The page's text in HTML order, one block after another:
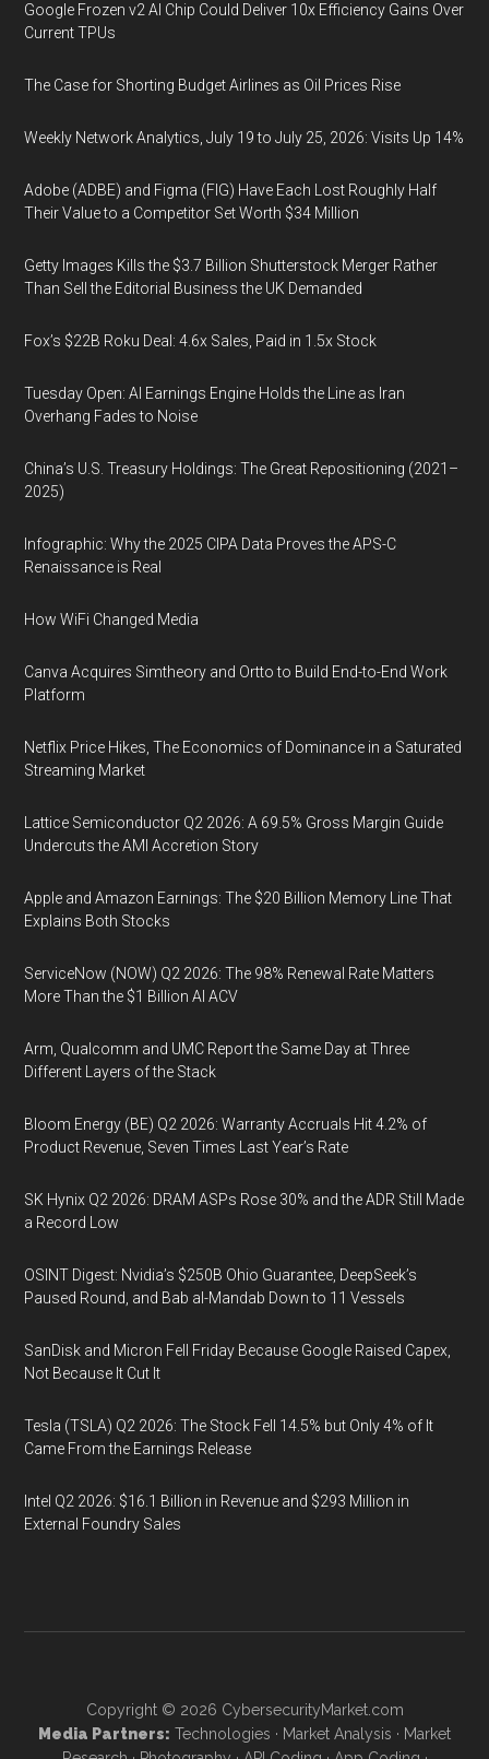
Google Frozen v2 AI Chip Could Deliver 10x Efficiency Gains Over
Current TPUs
The Case for Shorting Budget Airlines as Oil Prices Rise
Weekly Network Analytics, July 19 to July 25, 2026: Visits Up 14%
Adobe (ADBE) and Figma (FIG) Have Each Lost Roughly Half
Their Value to a Competitor Set Worth $34 Million
Getty Images Kills the $3.7 Billion Shutterstock Merger Rather
Than Sell the Editorial Business the UK Demanded
Fox’s $22B Roku Deal: 4.6x Sales, Paid in 1.5x Stock
Tuesday Open: AI Earnings Engine Holds the Line as Iran
Overhang Fades to Noise
China’s U.S. Treasury Holdings: The Great Repositioning (2021–
2025)
Infographic: Why the 2025 CIPA Data Proves the APS-C
Renaissance is Real
How WiFi Changed Media
Canva Acquires Simtheory and Ortto to Build End-to-End Work
Platform
Netflix Price Hikes, The Economics of Dominance in a Saturated
Streaming Market
Lattice Semiconductor Q2 2026: A 69.5% Gross Margin Guide
Undercuts the AMI Accretion Story
Apple and Amazon Earnings: The $20 Billion Memory Line That
Explains Both Stocks
ServiceNow (NOW) Q2 2026: The 98% Renewal Rate Matters
More Than the $1 Billion AI ACV
Arm, Qualcomm and UMC Report the Same Day at Three
Different Layers of the Stack
Bloom Energy (BE) Q2 2026: Warranty Accruals Hit 4.2% of
Product Revenue, Seven Times Last Year’s Rate
SK Hynix Q2 2026: DRAM ASPs Rose 30% and the ADR Still Made
a Record Low
OSINT Digest: Nvidia’s $250B Ohio Guarantee, DeepSeek’s
Paused Round, and Bab al-Mandab Down to 11 Vessels
SanDisk and Micron Fell Friday Because Google Raised Capex,
Not Because It Cut It
Tesla (TSLA) Q2 2026: The Stock Fell 14.5% but Only 4% of It
Came From the Earnings Release
Intel Q2 2026: $16.1 Billion in Revenue and $293 Million in
External Foundry Sales
Copyright © 2026 CybersecurityMarket.com
Media Partners: Technologies · Market Analysis · Market